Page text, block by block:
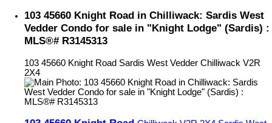
103 45660 Knight Road in Chilliwack: Sardis West
Vedder Condo for sale in "Knight Lodge" (Sardis) :
MLS®# R3145313
103 45660 Knight Road Sardis West Vedder Chilliwack V2R
2X4